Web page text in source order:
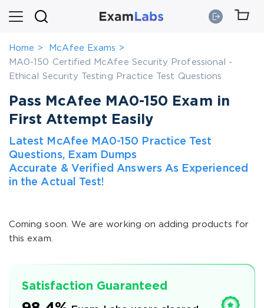
Home
McAfee Exams
MA0-150 Certified McAfee Security Professional -
Ethical Security Testing Practice Test Questions
Pass McAfee MA0-150 Exam in
First Attempt Easily
Latest McAfee MA0-150 Practice Test
Questions, Exam Dumps
Accurate & Verified Answers As Experienced
in the Actual Test!
Coming soon. We are working on adding products for
this exam.
Satisfaction Guaranteed